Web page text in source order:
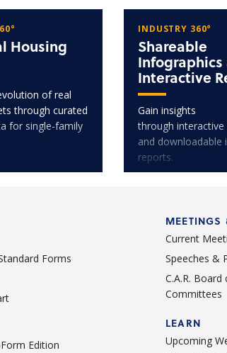
Housing
of real
through curated
for single-family
INDUSTRY 360°
Shareable
Infographics
Interactive
Gain insights
through interactive
and downloadable
reports.
Forms
Edition
MEETINGS
Current
Speeches &
C.A.R.
Committees
LEARN
Upcoming